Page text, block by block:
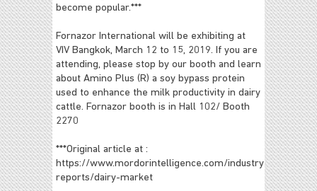
become popular.***
Fornazor International will be exhibiting at
VIV Bangkok, March 12 to 15, 2019. If you are
attending, please stop by our booth and learn
about Amino Plus (R) a soy bypass protein
used to enhance the milk productivity in dairy
cattle. Fornazor booth is in Hall 102/ Booth
2270
***Original article at :
https://www.mordorintelligence.com/industry-
reports/dairy-market